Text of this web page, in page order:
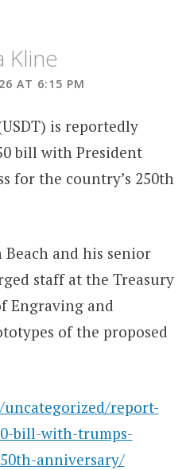
Kline
AT 6:15 PM
is reportedly
bill with President
for the country’s 250th
Beach and his senior
staff at the Treasury
Engraving and
of the proposed
report-
bill-with-trumps-
anniversary/